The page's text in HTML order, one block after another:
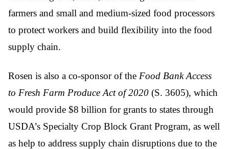
farmers and small and medium-sized food processors
to protect workers and build flexibility into the food
supply chain.
Rosen is also a co-sponsor of the Food Bank Access
to Fresh Farm Produce Act of 2020 (S. 3605), which
would provide $8 billion for grants to states through
USDA’s Specialty Crop Block Grant Program, as well
as help to address supply chain disruptions due to the